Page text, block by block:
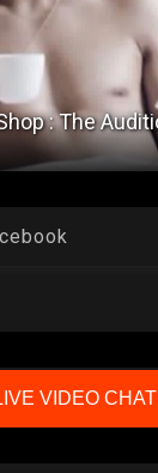
Peter
VIDEO CHAT